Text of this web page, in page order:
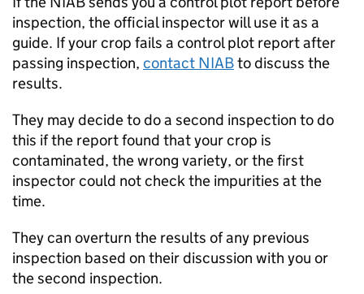
inspection, the official inspector will use it as a
guide. If your crop fails a control plot report after
passing inspection, contact NIABto discuss the
results.
They may decide to do a second inspection to do
this if the report found that your crop is
contaminated, the wrong variety, or the first
inspector could not check the impurities at the
time.
They can overturn the results of any previous
inspection based on their discussion with you or
the second inspection.